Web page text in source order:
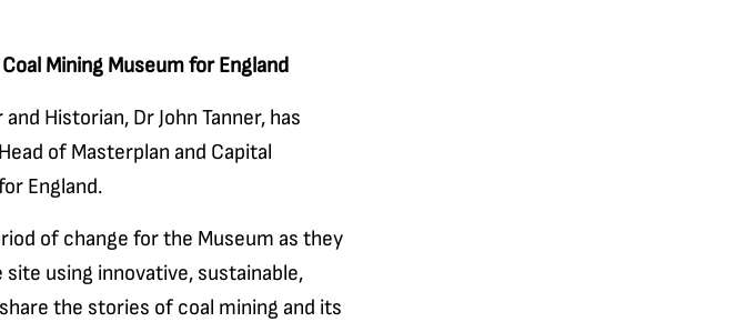
Mining Museum for England
Historian, Dr John Tanner, has
of Masterplan and Capital
England.
of change for the Museum as they
using innovative, sustainable,
the stories of coal mining and its